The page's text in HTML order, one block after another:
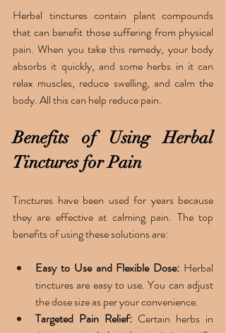
Herbal tinctures contain plant compounds
that can benefit those suffering from physical
pain. When you take this remedy, your body
absorbs it quickly, and some herbs in it can
relax muscles, reduce swelling, and calm the
body. All this can help reduce pain.
Benefits of Using Herbal
Tinctures for Pain
Tinctures have been used for years because
they are effective at calming pain. The top
benefits of using these solutions are:
Easy to Use and Flexible Dose: Herbal
tinctures are easy to use. You can adjust
the dose size as per your convenience.
Targeted Pain Relief: Certain herbs in